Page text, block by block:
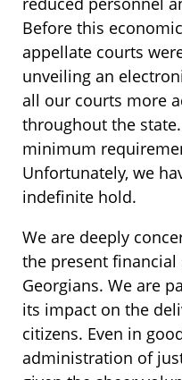
Before this
appellate courts
unveiling an
all our courts more
throughout the
minimum
Unfortunately, we
indefinite hold.
We are deeply
the present
Georgians. We are
its impact on the
citizens. Even in
administration of